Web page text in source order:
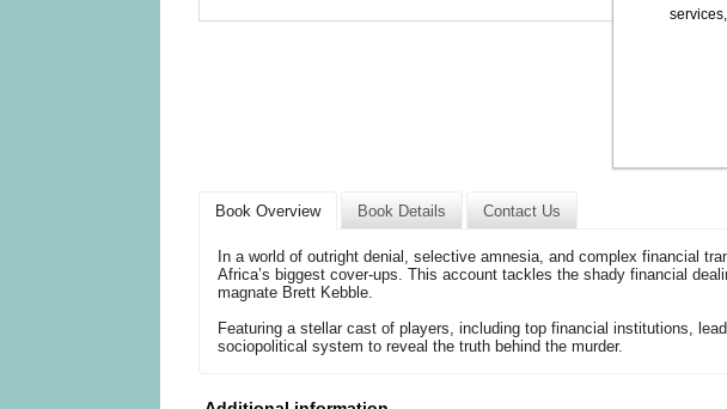
Book Overview Book Details Contact Us
In a world of outright denial, selective amnesia, and complex financial
Africa’s biggest cover-ups. This account tackles the shady financial
magnate Brett Kebble.
Featuring a stellar cast of players, including top financial institutions,
sociopolitical system to reveal the truth behind the murder.